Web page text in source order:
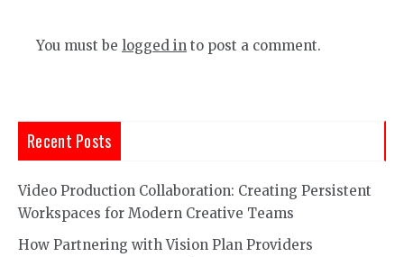
You must be logged in to post a comment.
Recent Posts
Video Production Collaboration: Creating Persistent
Workspaces for Modern Creative Teams
How Partnering with Vision Plan Providers